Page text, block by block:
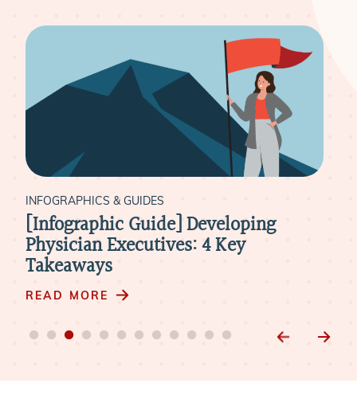
INFOGRAPHICS & GUIDES
[Infographic Guide] Developing
Physician Executives: 4 Key
Takeaways
READ MORE